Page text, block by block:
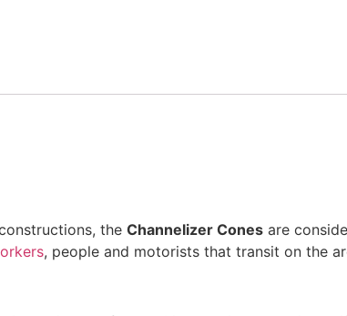
the Channelizer Cones are
, people and motorists that transit on the